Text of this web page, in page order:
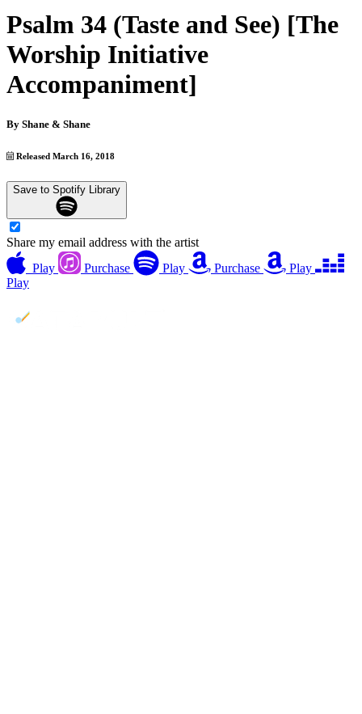
Psalm 34 (Taste and See) [The
Worship Initiative
Accompaniment]
By Shane & Shane
Released March 16, 2018
Save to Spotify Library
Share my email address with the artist
Play
Purchase Play Purchase
Play
Play